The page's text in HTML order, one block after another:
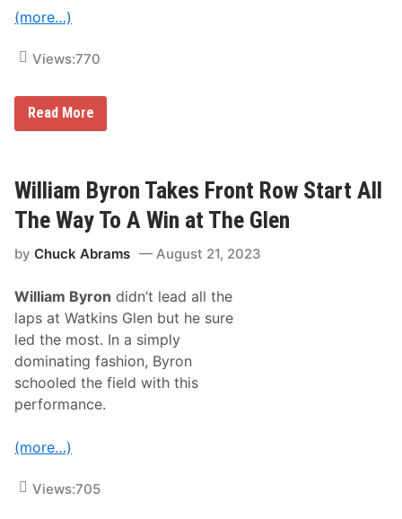
e
s
o
e
t
i
s
(more…)
Views:770
T
C
A
M
e
a
s
S
e
r
i
e
s
A
t
a
s
0
Read More
William Byron Takes Front Row Start All
The Way To A Win at The Glen
byChuck Abrams August 21, 2023
William Byron didn’t lead all the
laps at Watkins Glen but he sure
led the most. In a simply
dominating fashion, Byron
schooled the field with this
performance.
(more…)
Views:705